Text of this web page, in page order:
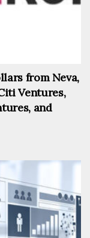
from Neva,
Ventures,
and